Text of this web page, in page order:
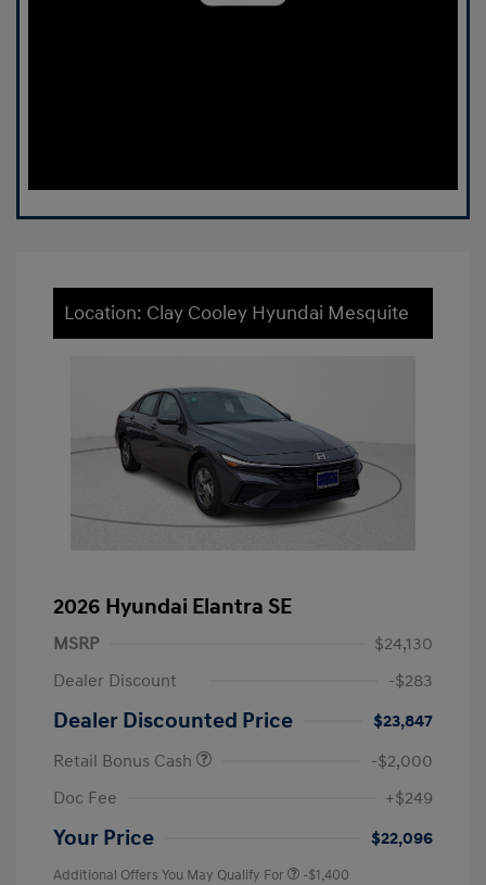
Location: Clay Cooley Hyundai Mesquite
2026 Hyundai Elantra SE
MSRP
$24,130
Dealer Discount
-$283
Dealer Discounted Price
$23,847
Retail Bonus Cash
-$2,000
Doc Fee
+$249
Your Price $22,096
Additional Offers You May Qualify For -$1,400